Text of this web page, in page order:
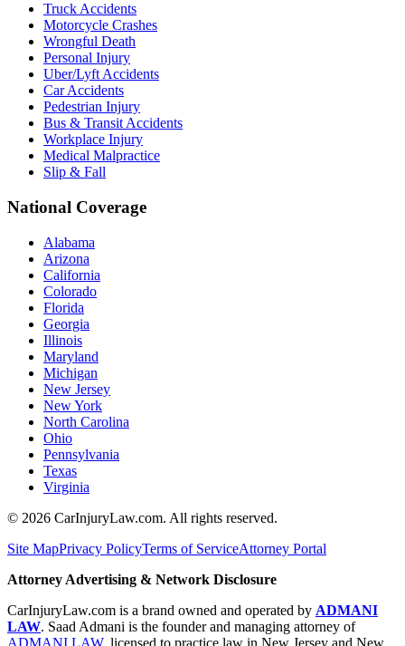
Truck Accidents
Motorcycle Crashes
Wrongful Death
Personal Injury
Uber/Lyft Accidents
Car Accidents
Pedestrian Injury
Bus & Transit Accidents
Workplace Injury
Medical Malpractice
Slip & Fall
National Coverage
Alabama
Arizona
California
Colorado
Florida
Georgia
Illinois
Maryland
Michigan
New Jersey
New York
North Carolina
Ohio
Pennsylvania
Texas
Virginia
© 2026 CarInjuryLaw.com. All rights reserved.
Site MapPrivacy PolicyTerms of ServiceAttorney Portal
Attorney Advertising & Network Disclosure
CarInjuryLaw.com is a brand owned and operated by ADMANI
LAW. Saad Admani is the founder and managing attorney of
ADMANI LAW, licensed to practice law in New Jersey and New